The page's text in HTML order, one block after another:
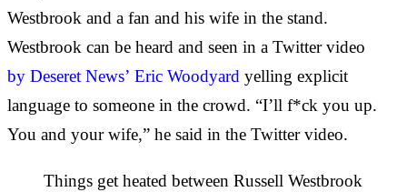
Westbrook and a fan and his wife in the stand.
Westbrook can be heard and seen in a Twitter video
by Deseret News’ Eric Woodyard yelling explicit
language to someone in the crowd. “I’ll f*ck you up.
You and your wife,” he said in the Twitter video.
Things get heated between Russell Westbrook